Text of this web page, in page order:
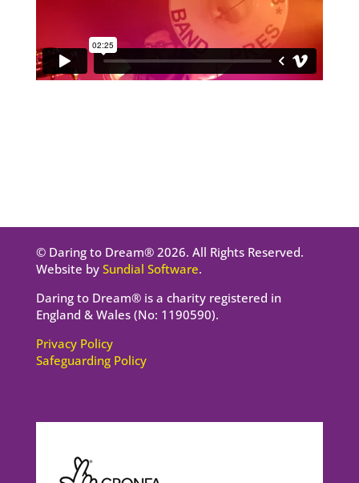
© Daring to Dream® 2026. All Rights Reserved.
Website by Sundial Software.
Daring to Dream® is a charity registered in
England & Wales (No: 1190590).
Privacy Policy
Safeguarding Policy